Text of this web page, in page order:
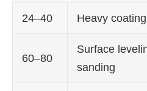
24–40 Heavy
60–80
Surface
sanding